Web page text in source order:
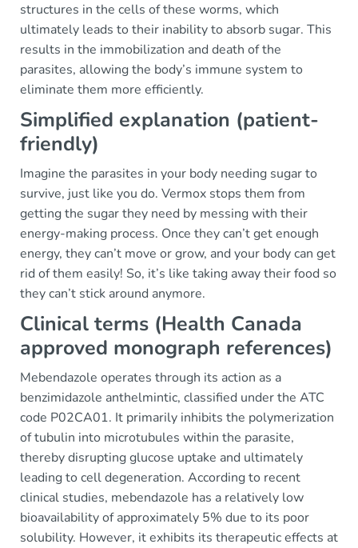
structures in the cells of these worms, which
ultimately leads to their inability to absorb sugar. This
results in the immobilization and death of the
parasites, allowing the body’s immune system to
eliminate them more efficiently.
Simplified explanation (patient-
friendly)
Imagine the parasites in your body needing sugar to
survive, just like you do. Vermox stops them from
getting the sugar they need by messing with their
energy-making process. Once they can’t get enough
energy, they can’t move or grow, and your body can get
rid of them easily! So, it’s like taking away their food so
they can’t stick around anymore.
Clinical terms (Health Canada
approved monograph references)
Mebendazole operates through its action as a
benzimidazole anthelmintic, classified under the ATC
code P02CA01. It primarily inhibits the polymerization
of tubulin into microtubules within the parasite,
thereby disrupting glucose uptake and ultimately
leading to cell degeneration. According to recent
clinical studies, mebendazole has a relatively low
bioavailability of approximately 5% due to its poor
solubility. However, it exhibits its therapeutic effects at